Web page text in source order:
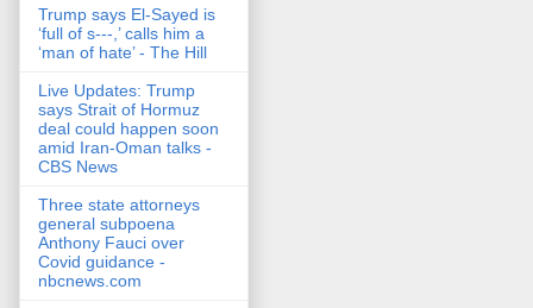
Trump says El-Sayed is
‘full of s‑‑‑,’ calls him a
‘man of hate’ - The Hill
Live Updates: Trump
says Strait of Hormuz
deal could happen soon
amid Iran-Oman talks -
CBS News
Three state attorneys
general subpoena
Anthony Fauci over
Covid guidance -
nbcnews.com